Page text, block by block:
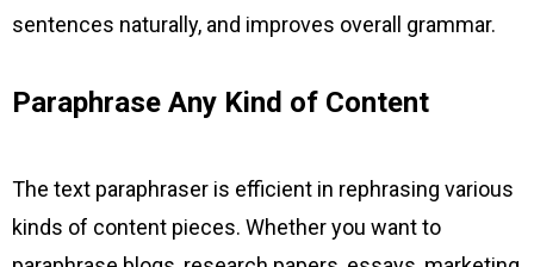
sentences naturally, and improves overall grammar.
Paraphrase Any Kind of Content
The text paraphraser is efficient in rephrasing various
kinds of content pieces. Whether you want to